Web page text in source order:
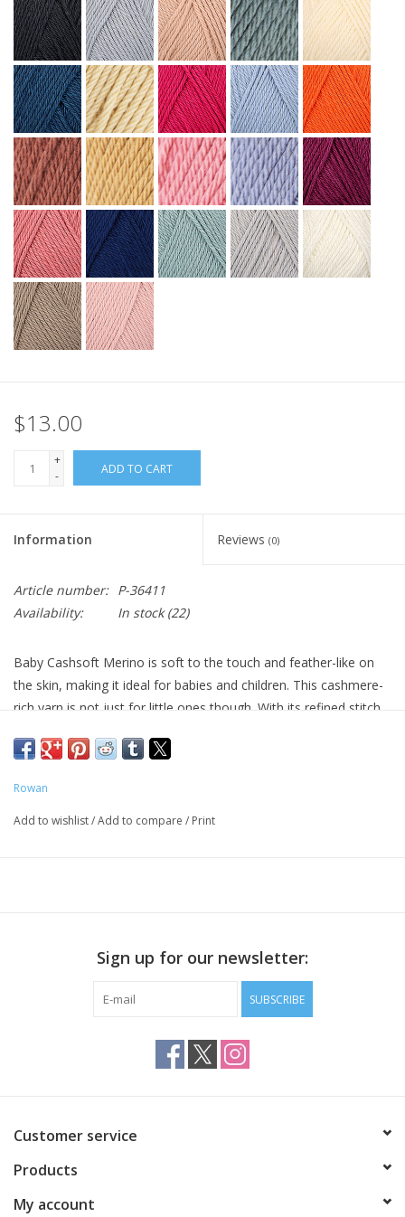
$13.00
+
-
ADD TO CART
Information Reviews (0)
Article number: P-36411
Availability:
In stock(22)
Baby Cashsoft Merino is soft to the touch and feather-like on
the skin, making it ideal for babies and children. This cashmere-
rich yarn is not just for little ones though. With its refined stitch
to super-brights and dramatic black, this is a versatile option for
Rowan
Add to wishlist/Add to compare / Print
Sign up for our newsletter:
SUBSCRIBE
Customer service
Products
My account